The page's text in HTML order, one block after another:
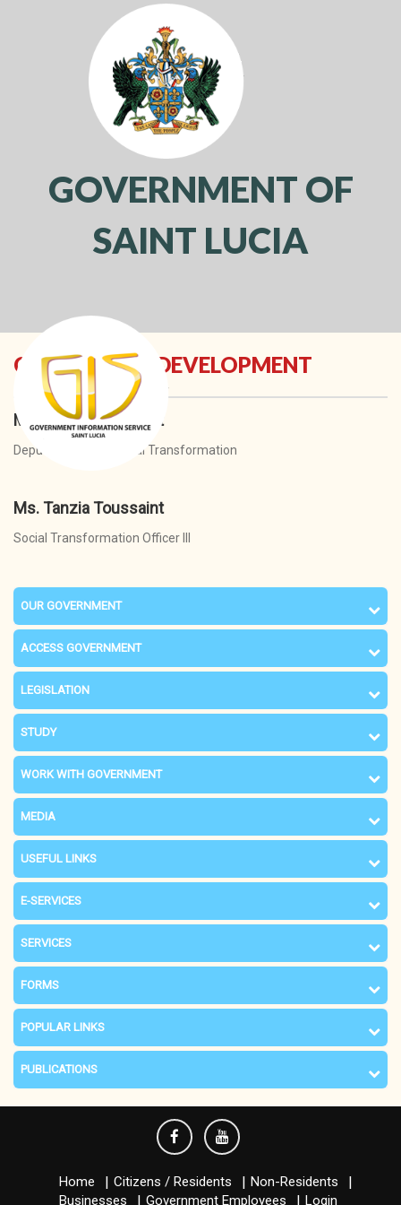
GOVERNMENT OF
SAINT LUCIA
COMMUNITY DEVELOPMENT
Ms. Tanzia Toussaint
Deputy Director - Social Transformation
Ms. Tanzia Toussaint
Social Transformation Officer III
OUR GOVERNMENT
ACCESS GOVERNMENT
LEGISLATION
STUDY
WORK WITH GOVERNMENT
MEDIA
USEFUL LINKS
E-SERVICES
SERVICES
FORMS
POPULAR LINKS
PUBLICATIONS
Home Citizens / Residents
Non-Residents
Businesses
Government Employees Login